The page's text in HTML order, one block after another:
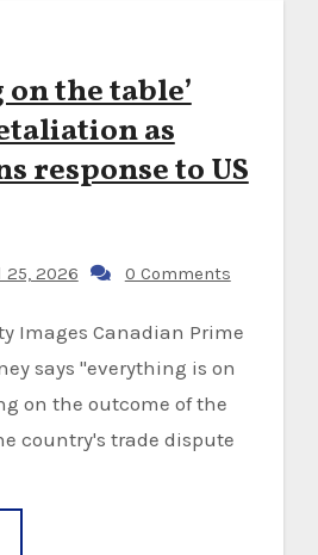
the table’
as
response to US
25, 2026 0 Comments
says "everything is on
on the outcome of the
country's trade dispute